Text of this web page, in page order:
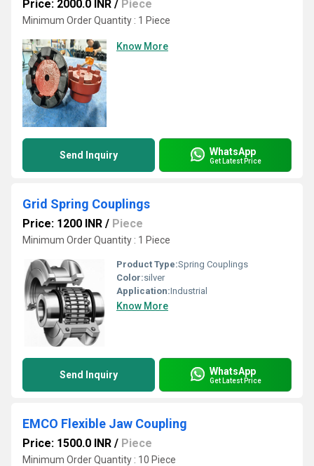
Price: 2000.0 INR / Piece
Minimum Order Quantity : 1 Piece
Know More
Send Inquiry WhatsApp
Get Latest Price
Grid Spring Couplings
Price: 1200 INR / Piece
Minimum Order Quantity : 1 Piece
Product Type:Spring Couplings
Color:silver
Application:Industrial
Know More
Send Inquiry WhatsApp
Get Latest Price
EMCO Flexible Jaw Coupling
Price: 1500.0 INR / Piece
Minimum Order Quantity : 10 Piece